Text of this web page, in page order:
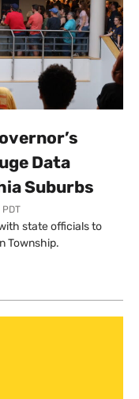
Data
Suburbs
PDT
state officials to
Township.